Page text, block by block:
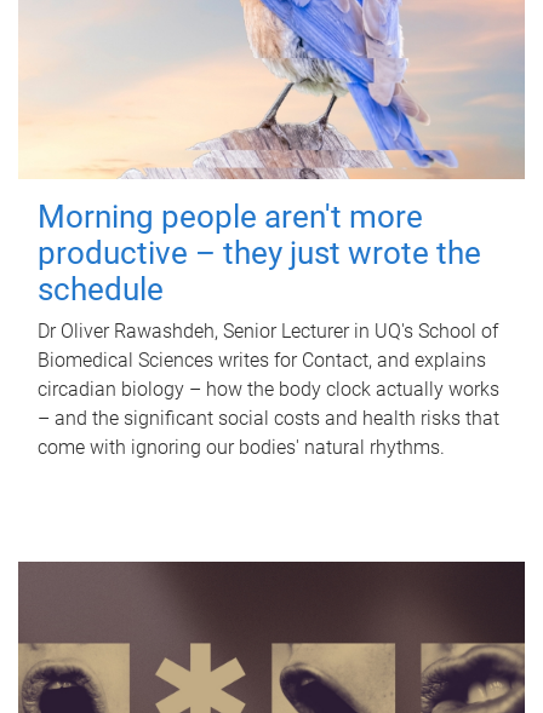
Morning people aren't more
productive – they just wrote the
schedule
Dr Oliver Rawashdeh, Senior Lecturer in UQ's School of
Biomedical Sciences writes for Contact, and explains
circadian biology – how the body clock actually works
– and the significant social costs and health risks that
come with ignoring our bodies' natural rhythms.